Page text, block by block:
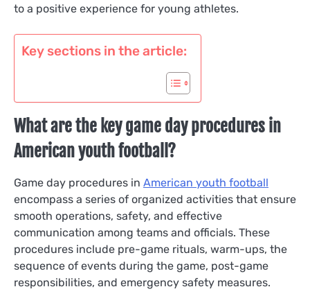
to a positive experience for young athletes.
Key sections in the article:
What are the key game day procedures in
American youth football?
Game day procedures in American youth football
encompass a series of organized activities that ensure
smooth operations, safety, and effective
communication among teams and officials. These
procedures include pre-game rituals, warm-ups, the
sequence of events during the game, post-game
responsibilities, and emergency safety measures.